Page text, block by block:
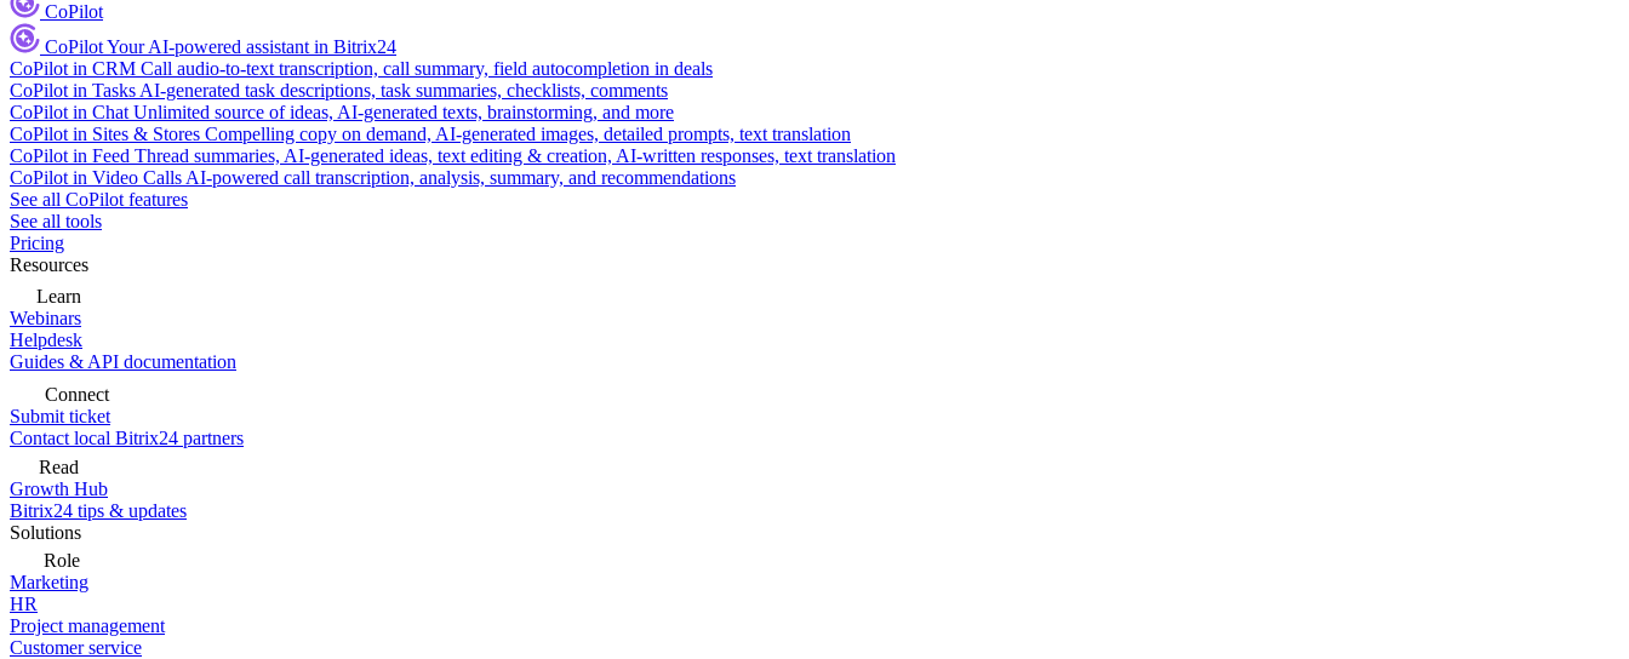
CoPilot
CoPilotYour AI-powered assistant in Bitrix24
CoPilot in CRM Call audio-to-text transcription, call summary, field autocompletion in deals
CoPilot in Tasks AI-generated task descriptions, task summaries, checklists, comments
CoPilot in Chat Unlimited source of ideas, AI-generated texts, brainstorming, and more
CoPilot in Sites & Stores Compelling copy on demand, AI-generated images, detailed prompts, text translation
CoPilot in Feed Thread summaries, AI-generated ideas, text editing & creation, AI-written responses, text translation
CoPilot in Video Calls AI-powered call transcription, analysis, summary, and recommendations
See all CoPilot features
See all tools
Pricing
Resources
Learn
Webinars
Helpdesk
Guides & API documentation
Connect
Submit ticket
Contact local Bitrix24 partners
Read
Growth Hub
Bitrix24 tips & updates
Solutions
Role
Marketing
HR
Project management
Customer service